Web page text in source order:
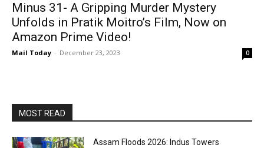
Minus 31- A Gripping Murder Mystery
Unfolds in Pratik Moitro’s Film, Now on
Amazon Prime Video!
Mail Today - December 23, 2023 0
MOST READ
Assam Floods 2026: Indus Towers